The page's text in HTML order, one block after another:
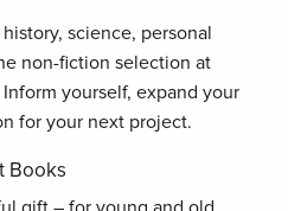
science, personal
non-fiction selection at
yourself, expand your
for your next project.
Books